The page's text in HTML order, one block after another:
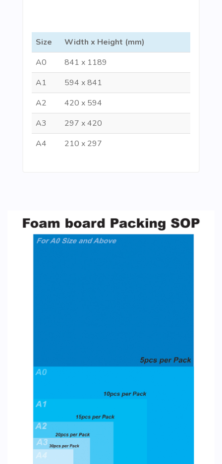
Size
Width x Height (mm)
A0
841 x 1189
A1
594 x 841
A2
420 x 594
A3
297 x 420
A4
210 x 297